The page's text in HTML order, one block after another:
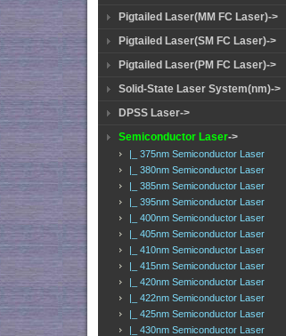
Pigtailed Laser(MM FC Laser)->
Pigtailed Laser(SM FC Laser)->
Pigtailed Laser(PM FC Laser)->
Solid-State Laser System(nm)->
DPSS Laser->
Semiconductor Laser->
|_ 375nm Semiconductor Laser
|_ 380nm Semiconductor Laser
|_ 385nm Semiconductor Laser
|_ 395nm Semiconductor Laser
|_ 400nm Semiconductor Laser
|_ 405nm Semiconductor Laser
|_ 410nm Semiconductor Laser
|_ 415nm Semiconductor Laser
|_ 420nm Semiconductor Laser
|_ 422nm Semiconductor Laser
|_ 425nm Semiconductor Laser
|_ 430nm Semiconductor Laser